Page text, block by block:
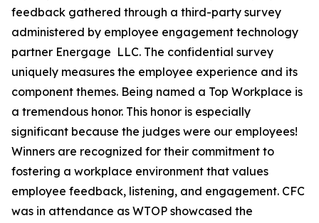
feedback gathered through a third-party survey
administered by employee engagement technology
partner Energage LLC. The confidential survey
uniquely measures the employee experience and its
component themes. Being named a Top Workplace is
a tremendous honor. This honor is especially
significant because the judges were our employees!
Winners are recognized for their commitment to
fostering a workplace environment that values
employee feedback, listening, and engagement. CFC
was in attendance as WTOP showcased the